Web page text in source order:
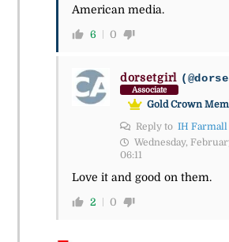
American media.
6 0
dorsetgirl
Associate
Gold Crown
Reply to IH Farmall
Wednesday,
06:11
Love it and good on them.
2 0